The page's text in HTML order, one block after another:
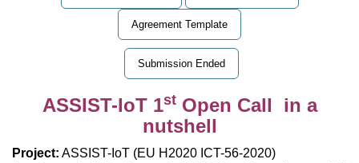
Agreement Template
Submission Ended
ASSIST-IoT 1stOpen Call in a
nutshell
Project: ASSIST-IoT (EU H2020 ICT-56-2020)